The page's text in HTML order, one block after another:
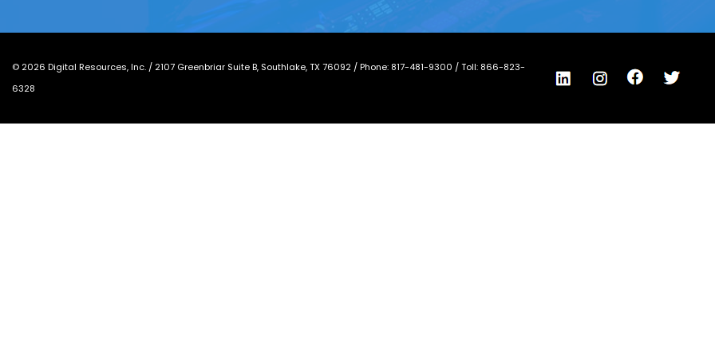
© 2026 Digital Resources, Inc. / 2107 Greenbriar Suite B, Southlake, TX 76092 / Phone: 817-481-9300 / Toll: 866-823-
6328